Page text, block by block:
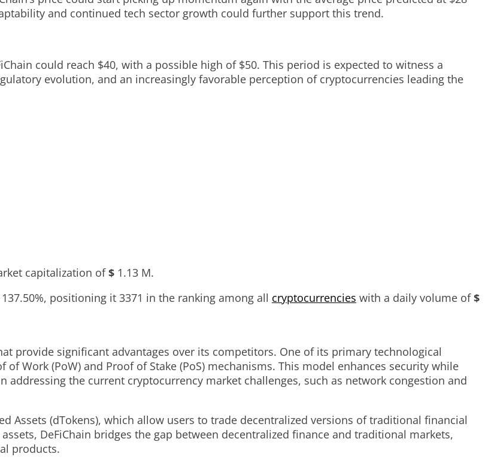
and continued tech sector growth could further support this trend.
could reach $40, with a possible high of $50. This period is expected to witness a
evolution, and an increasingly favorable perception of cryptocurrencies leading the
capitalization of$ 1.13 M.
137.50%, positioning it 3371 in the ranking among all cryptocurrencies with a daily volume of$
provide significant advantages over its competitors. One of its primary technological
Work (PoW) and Proof of Stake (PoS) mechanisms. This model enhances security while
the current cryptocurrency market challenges, such as network congestion and
Assets (dTokens), which allow users to trade decentralized versions of traditional financial
DeFiChain bridges the gap between decentralized finance and traditional markets,
products.